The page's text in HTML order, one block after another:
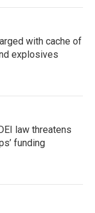
with cache of
explosives
law threatens
funding